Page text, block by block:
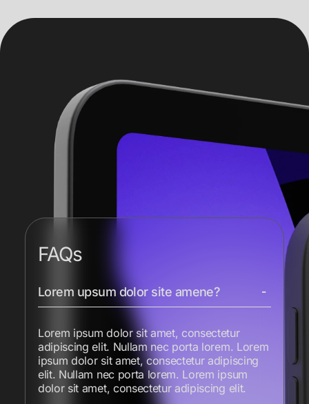
FAQs
Lorem upsum dolor site amene?
Lorem ipsum dolor sit amet, consectetur
adipiscing elit. Nullam nec porta lorem. Lorem
ipsum dolor sit amet, consectetur adipiscing
elit. Nullam nec porta lorem. Lorem ipsum
dolor sit amet, consectetur adipiscing elit.